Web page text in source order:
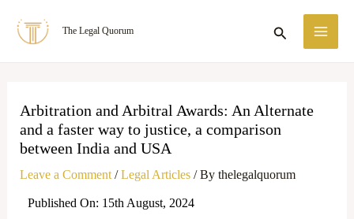
The Legal Quorum Search
Arbitration and Arbitral Awards: An Alternate
and a faster way to justice, a comparison
between India and USA
Leave a Comment /Legal Articles/ By thelegalquorum
Published On: 15th August, 2024